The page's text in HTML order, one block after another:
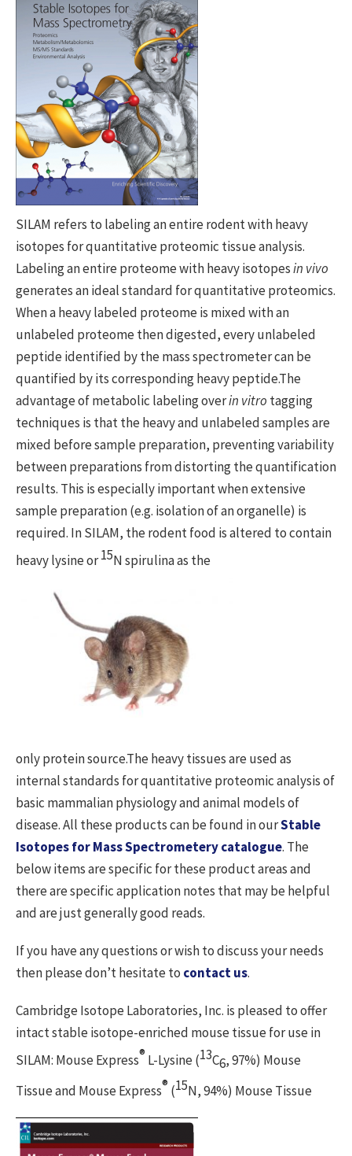
SILAM refers to labeling an entire rodent with heavy
isotopes for quantitative proteomic tissue analysis.
Labeling an entire proteome with heavy isotopesin vivo
generates an ideal standard for quantitative proteomics.
When a heavy labeled proteome is mixed with an
unlabeled proteome then digested, every unlabeled
peptide identified by the mass spectrometer can be
quantified by its corresponding heavy peptide.The
advantage of metabolic labeling overin vitro tagging
techniques is that the heavy and unlabeled samples are
mixed before sample preparation, preventing variability
between preparations from distorting the quantification
results. This is especially important when extensive
sample preparation (e.g. isolation of an organelle) is
required. In SILAM, the rodent food is altered to contain
heavy lysine or15N spirulina as the
only protein source.The heavy tissues are used as
internal standards for quantitative proteomic analysis of
basic mammalian physiology and animal models of
disease. All these products can be found in ourStable
Isotopes for Mass Spectrometery catalogue. The
below items are specific for these product areas and
there are specific application notes that may be helpful
and are just generally good reads.
If you have any questions or wish to discuss your needs
then please don’t hesitate to contact us.
Cambridge Isotope Laboratories, Inc. is pleased to offer
intact stable isotope-enriched mouse tissue for use in
SILAM: Mouse Express® L-Lysine (13C6, 97%) Mouse
Tissue and Mouse Express® (15N, 94%) Mouse Tissue